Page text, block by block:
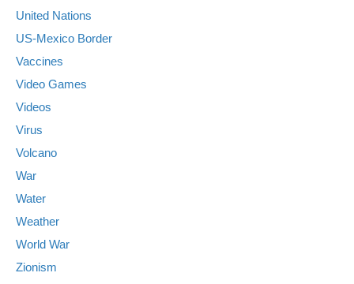
United Nations
US-Mexico Border
Vaccines
Video Games
Videos
Virus
Volcano
War
Water
Weather
World War
Zionism